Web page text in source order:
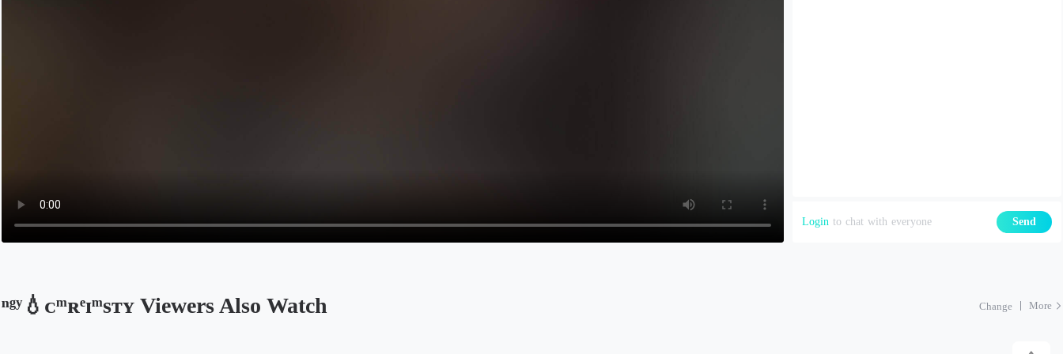
Login to chat with everyone Send
ⁿᵍʸ💧ᴄͫʀͤɪͫsᴛʏ Viewers Also Watch Change More